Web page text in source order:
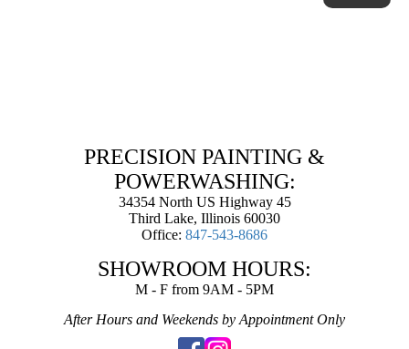
PRECISION PAINTING &
POWERWASHING:
34354 North US Highway 45
Third Lake, Illinois 60030
Office: 847-543-8686
SHOWROOM HOURS:
M - F from 9AM - 5PM
After Hours and Weekends by Appointment Only